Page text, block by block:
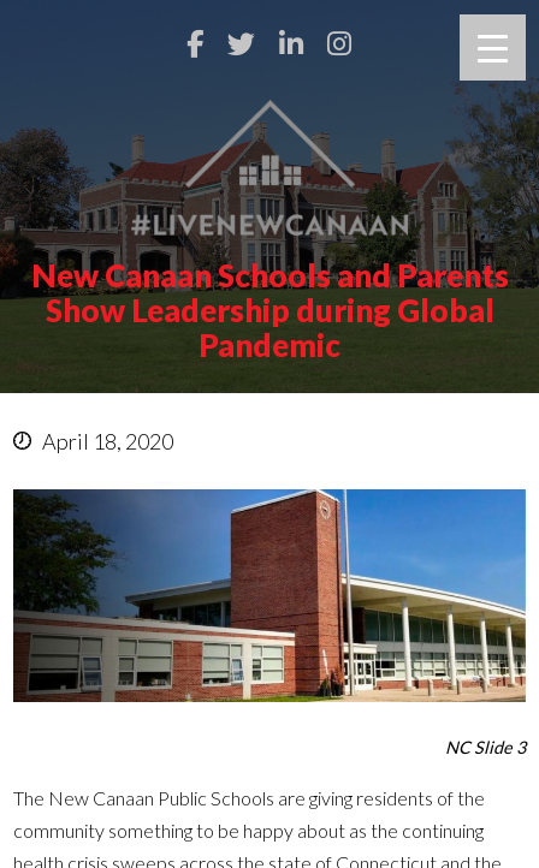
New Canaan Schools and Parents
Show Leadership during Global
Pandemic
April 18, 2020
NC Slide 3
The New Canaan Public Schools are giving residents of the
community something to be happy about as the continuing
health crisis sweeps across the state of Connecticut and the